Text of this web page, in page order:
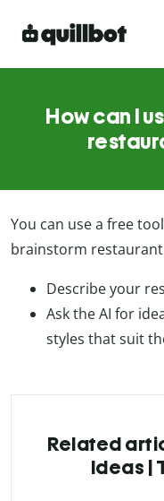
How can I
You can use a free
brainstorm restaurant
Describe your
Ask the AI for
styles that suit
Related
Ideas |